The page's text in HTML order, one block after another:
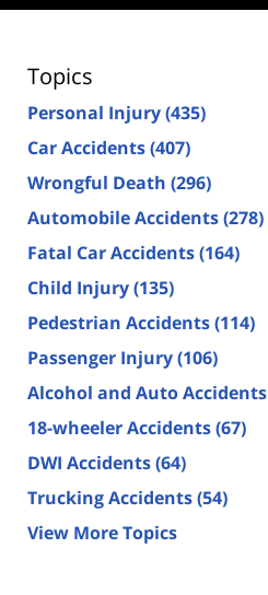
Topics
Personal Injury(435)
Car Accidents(407)
Wrongful Death (296)
Automobile Accidents(278)
Fatal Car Accidents(164)
Child Injury(135)
Pedestrian Accidents(114)
Passenger Injury(106)
Alcohol and Auto Accidents
18-wheeler Accidents(67)
DWI Accidents(64)
Trucking Accidents(54)
View More Topics